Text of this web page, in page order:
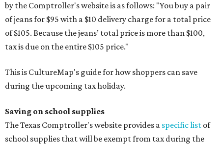
by the Comptroller's website is as follows: "You buy a pair
of jeans for $95 with a $10 delivery charge for a total price
of $105. Because the jeans’ total price is more than $100,
tax is due on the entire $105 price."
This is CultureMap's guide for how shoppers can save
during the upcoming tax holiday.
Saving on school supplies
The Texas Comptroller's website provides a specific list of
school supplies that will be exempt from tax during the